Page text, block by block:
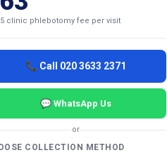
clinic phlebotomy fee per visit
📞 Call 020 3633 2371
💬 WhatsApp Us
or
COLLECTION METHOD